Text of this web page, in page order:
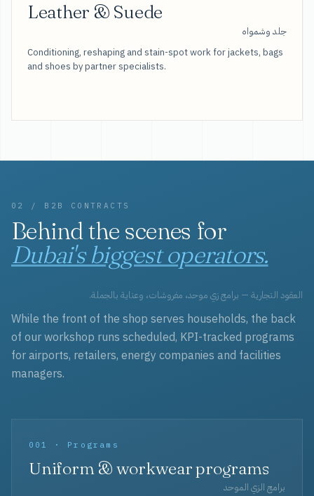
Leather & Suede
جلد وشمواه
Conditioning, reshaping and stain-spot work for jackets, bags
and shoes by partner specialists.
02 / B2B CONTRACTS
Behind the scenes for
Dubai's biggest operators.
العقود التجارية — برامج زي موحد، مفروشات، وعناية بالجملة.
While the front of the shop serves households, the back
of our workshop runs scheduled, KPI-tracked programs
for airports, retailers, energy companies and facilities
managers.
001 · Programs
Uniform & workwear programs
برامج الزي الموحد